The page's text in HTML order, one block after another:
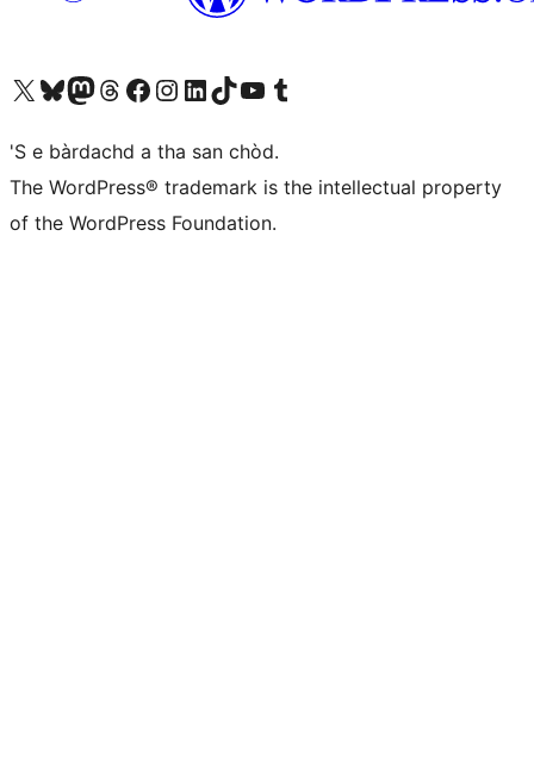
Visit our X (formerly Twitter) account
Visit our Bluesky account
Visit our Mastodon account
Visit our Threads account
Visit our Facebook page
Visit our Instagram account
Visit our LinkedIn account
Visit our TikTok account
Visit our YouTube channel
Visit our Tumblr account
'S e bàrdachd a tha san chòd.
The WordPress® trademark is the intellectual property
of the WordPress Foundation.